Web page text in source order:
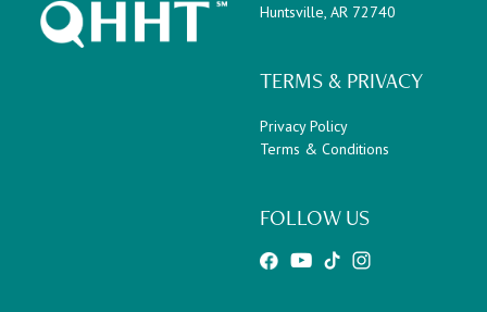
Huntsville, AR 72740
TERMS & PRIVACY
Privacy Policy
Terms & Conditions
FOLLOW US